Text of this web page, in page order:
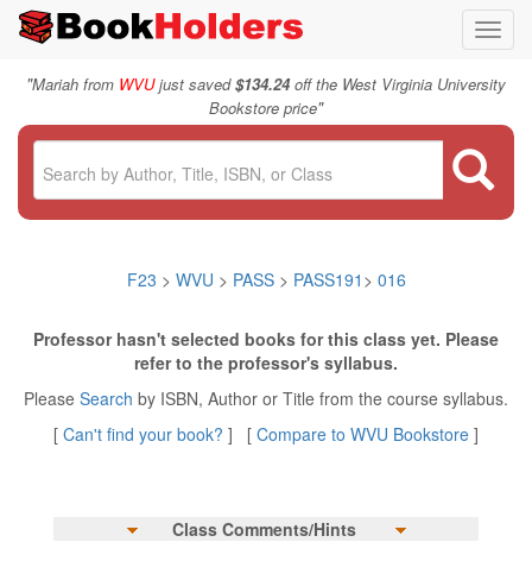
"Mariah from WVUjust saved$134.24off the West Virginia University
Bookstore price"
F23 > WVU > PASS> PASS191 > 016
Professor hasn't selected books for this class yet. Please
refer to the professor's syllabus.
Please Search by ISBN, Author or Title from the course syllabus.
[ Can't find your book? ] [ Compare to WVU Bookstore ]
Class Comments/Hints